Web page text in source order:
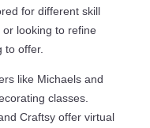
for different skill
or looking to refine
to offer.
like Michaels and
classes.
Craftsy offer virtual